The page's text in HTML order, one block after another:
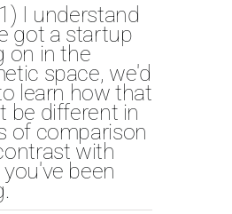
I understand
got a startup
on in the
space, we'd
learn how that
be different in
of comparison
with
been